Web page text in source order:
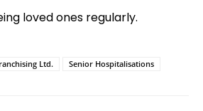
loved ones regularly.
Ltd. Senior Hospitalisations